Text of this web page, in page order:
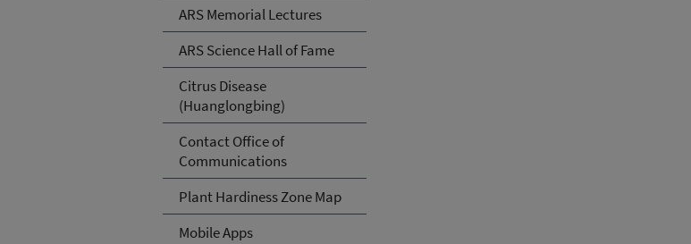
ARS Memorial Lectures
ARS Science Hall of Fame
Citrus Disease
(Huanglongbing)
Contact Office of
Communications
Plant Hardiness Zone Map
Mobile Apps